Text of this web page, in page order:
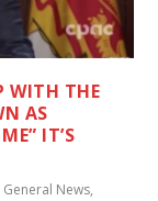
WITH THE
AS
IT’S
General News,